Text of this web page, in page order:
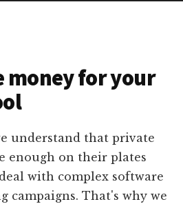
money for your
understand that private
enough on their plates
with complex software
campaigns. That's why we